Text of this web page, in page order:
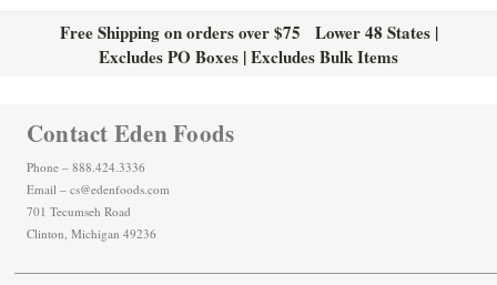
Free Shipping on orders over $75 Lower 48 States |
Excludes PO Boxes | Excludes Bulk Items
Contact Eden Foods
Phone – 888.424.3336
Email – cs@edenfoods.com
701 Tecumseh Road
Clinton, Michigan 49236